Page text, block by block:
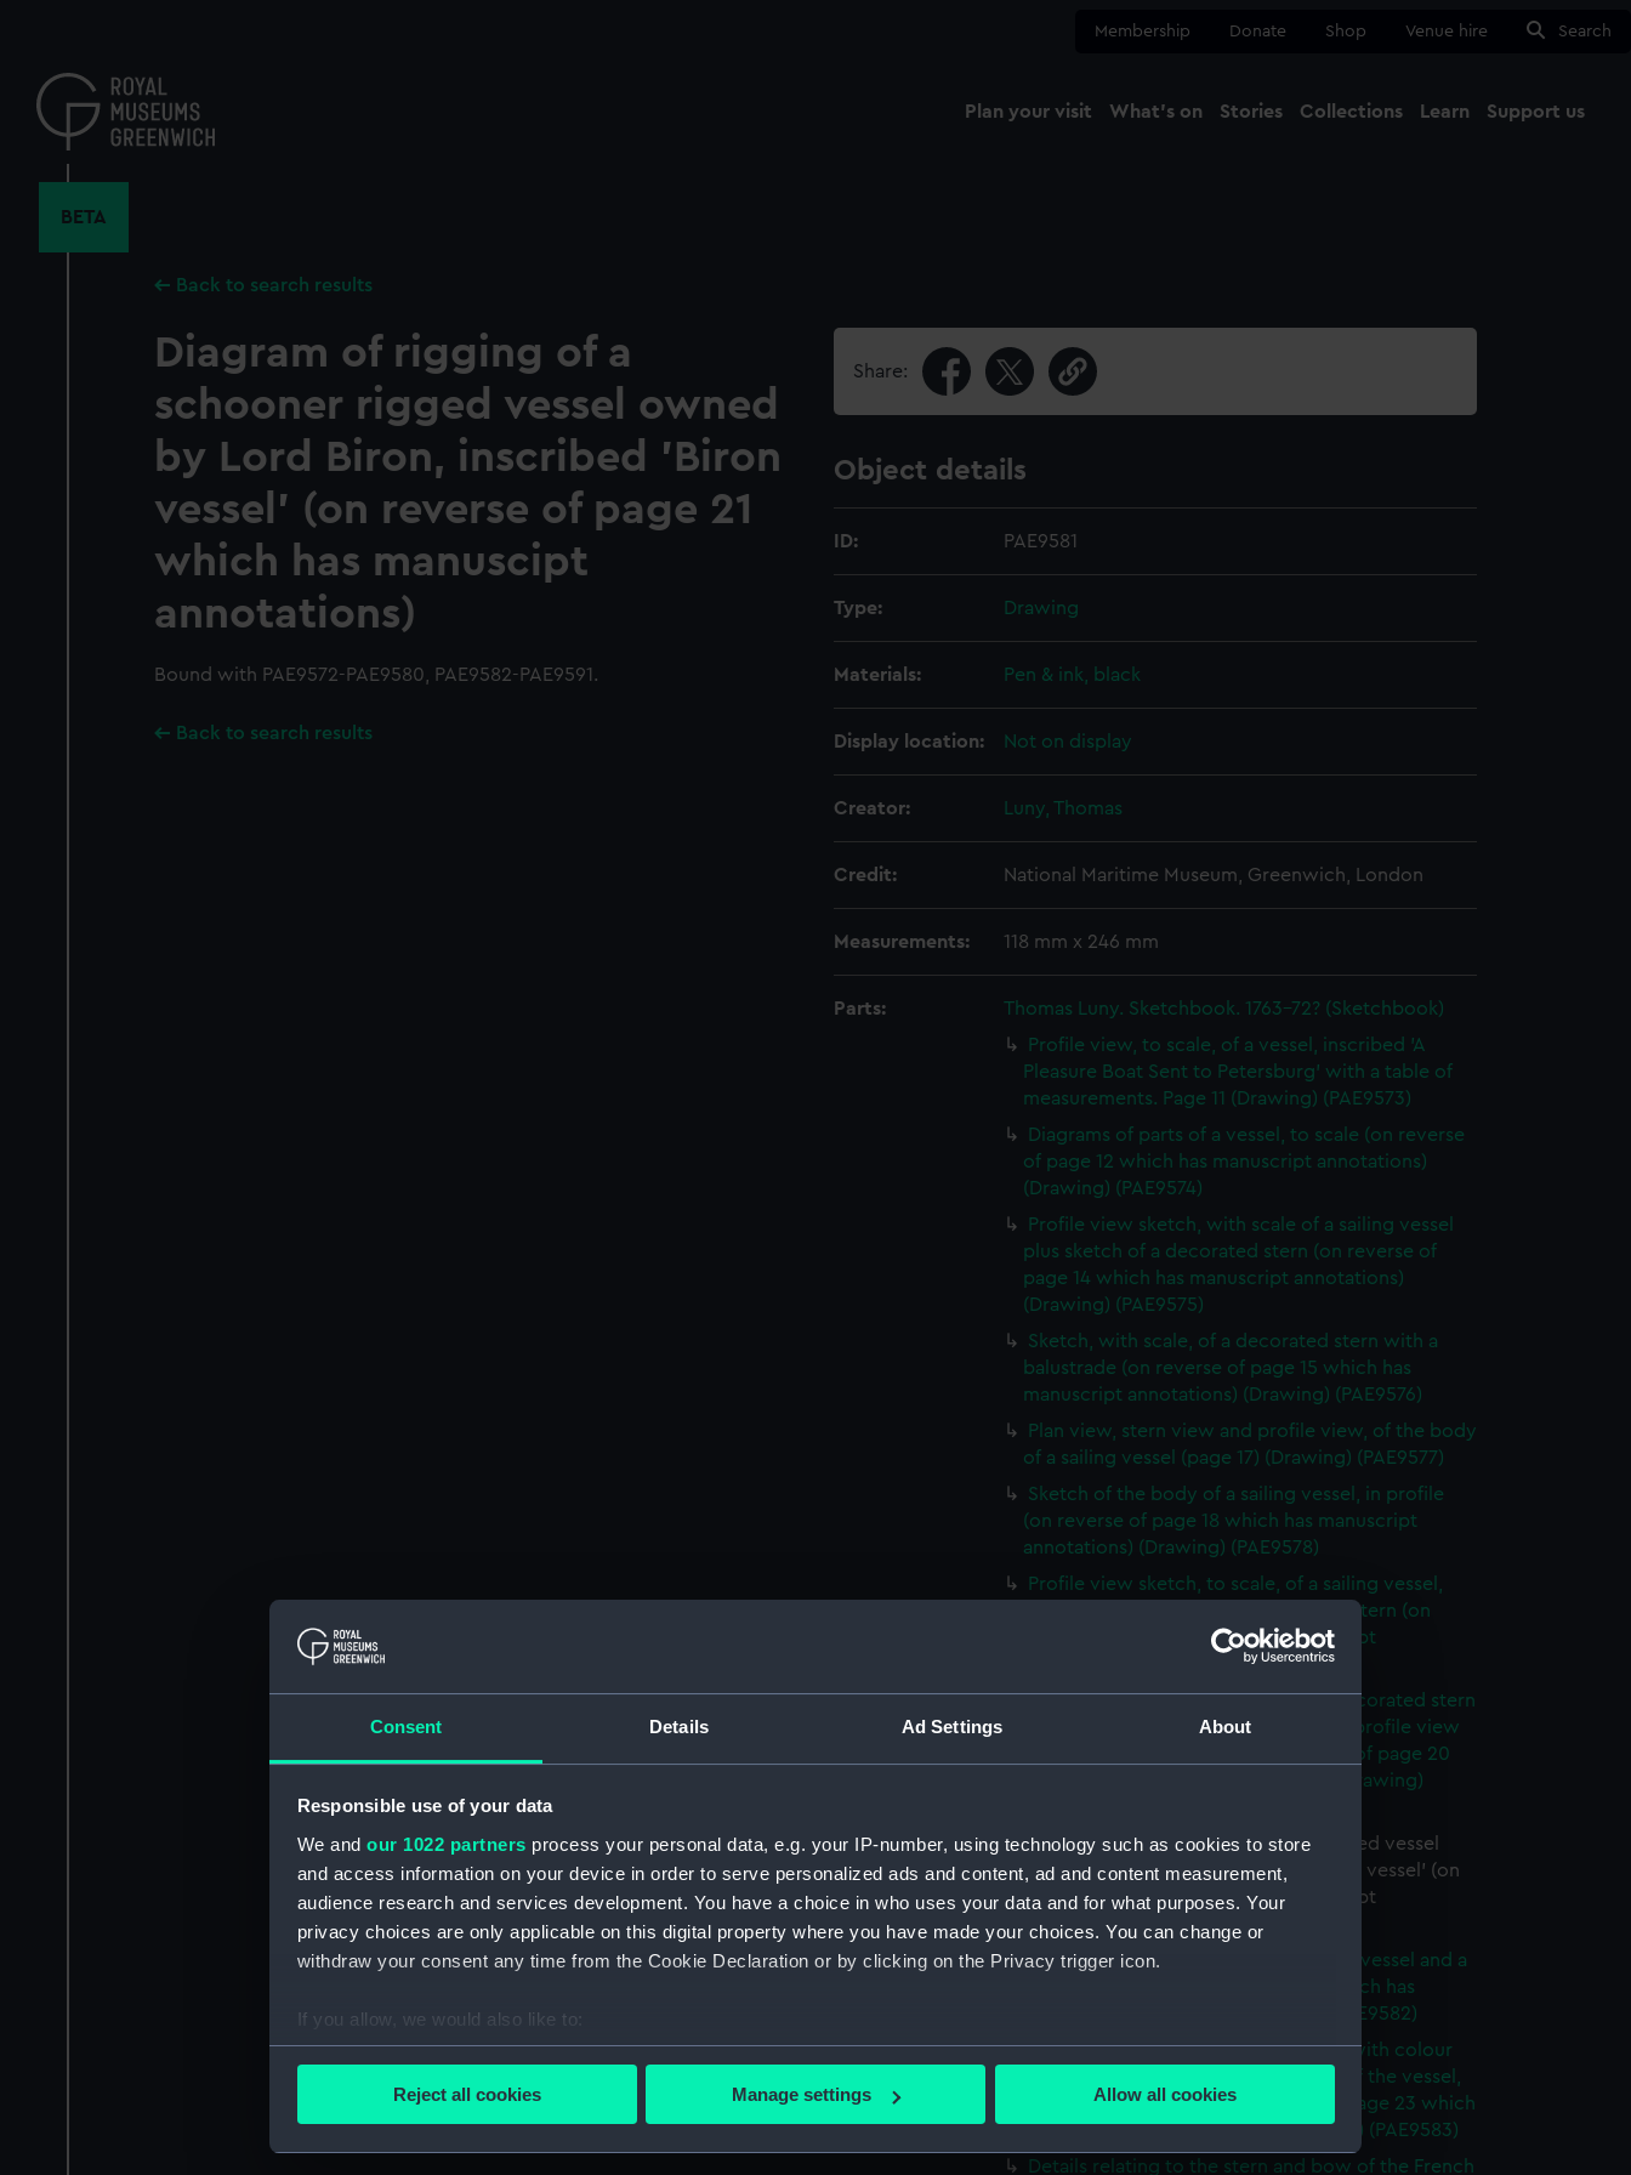
Consent Details Ad Settings About
Responsible use of your data
We and our 1022 partners process your personal data, e.g. your IP-number, using technology such as cookies to store
and access information on your device in order to serve personalized ads and content, ad and content measurement,
audience research and services development. You have a choice in who uses your data and for what purposes. Your
privacy choices are only applicable on this digital property where you have made your choices. You can change or
withdraw your consent any time from the Cookie Declaration or by clicking on the Privacy trigger icon.
If you allow, we would also like to:
Collect information about your geographical location which can be accurate to within several meters
Find out more about how your personal data is processed and set your preferences in the
Reject all cookies Manage settings Allow all cookies
content
Membership Donate Shop Venue hire Search
Plan your visit What's on Stories Collections Learn Support us
BETA
Back to search results
Diagram of rigging of a
schooner rigged vessel owned
by Lord Biron, inscribed 'Biron
vessel' (on reverse of page 21
which has manuscipt
annotations)
Bound with PAE9572-PAE9580, PAE9582-PAE9591.
Back to search results
Share:
Object details
ID: PAE9581
Type: Drawing
Materials: Pen & ink, black
Display location: Not on display
Creator: Luny, Thomas
Credit: National Maritime Museum, Greenwich, London
Measurements: 118 mm x 246 mm
Parts:
Thomas Luny. Sketchbook. 1763-72? (Sketchbook)
Profile view, to scale, of a vessel, inscribed 'A
Pleasure Boat Sent to Petersburg' with a table of
measurements. Page 11 (Drawing) (PAE9573)
Diagrams of parts of a vessel, to scale (on reverse
of page 12 which has manuscript annotations)
(Drawing) (PAE9574)
Profile view sketch, with scale of a sailing vessel
plus sketch of a decorated stern (on reverse of
page 14 which has manuscript annotations)
(Drawing) (PAE9575)
Sketch, with scale, of a decorated stern with a
balustrade (on reverse of page 15 which has
manuscript annotations) (Drawing) (PAE9576)
Plan view, stern view and profile view, of the body
of a sailing vessel (page 17) (Drawing) (PAE9577)
Sketch of the body of a sailing vessel, in profile
(on reverse of page 18 which has manuscript
annotations) (Drawing) (PAE9578)
Profile view sketch, to scale, of a sailing vessel,
with plan view and view of bow and stern (on
reverse of page 19 which has manuscipt
annotations) (Drawing) (PAE9579)
Sketches with colour notes of the decorated stern
of a vessel, plus the figurehead and a profile view
of the body of the vessel (on reverse of page 20
which has manuscript annotations) (Drawing)
Diagram of rigging of a schooner rigged vessel
owned by Lord Biron, inscribed 'Biron vessel' (on
reverse of page 21 which has manuscipt
annotations) (Drawing) (PAE9581)
Profile sketch of the body of a sailing vessel and a
stern view (on reverse of page 22 which has
manuscipt annotations) (Drawing) (PAE9582)
Stern view sketch of a sailing vessel with colour
notes, plus profile view of the body of the vessel,
and details of rigging (on reverse of page 23 which
has manuscript annotations) (Drawing) (PAE9583)
Details relating to the stern and bow of the French